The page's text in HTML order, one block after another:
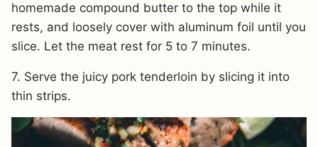
homemade compound butter to the top while it
rests, and loosely cover with aluminum foil until you
slice. Let the meat rest for 5 to 7 minutes.
7. Serve the juicy pork tenderloin by slicing it into
thin strips.